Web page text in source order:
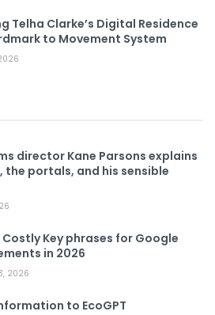
Telha Clarke’s Digital Residence
to Movement System
director Kane Parsons explains
the portals, and his sensible
Costly Key phrases for Google
in 2026
2026
to EcoGPT